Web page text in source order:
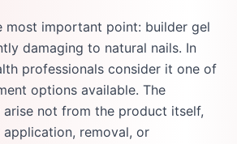
most important point: builder gel
damaging to natural nails. In
professionals consider it one of
options available. The
not from the product itself,
removal, or